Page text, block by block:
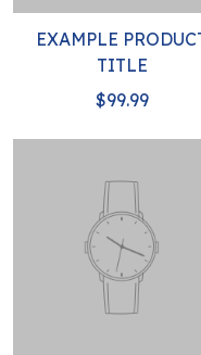
EXAMPLE
TITLE
$99.99